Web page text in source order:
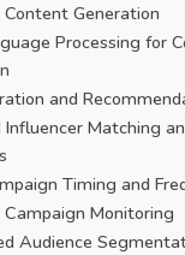
Generation
Processing for
and
Matching
Timing and
Monitoring
Audience